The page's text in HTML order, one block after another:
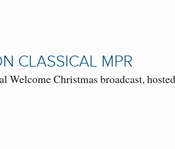
CLASSICAL MPR
Christmas broadcast,